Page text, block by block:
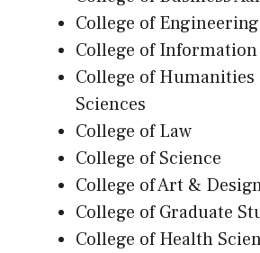
College of Engineering
College of
College of Humanities
Sciences
College of Law
College of Science
College of Art &
College of Graduate
College of Health